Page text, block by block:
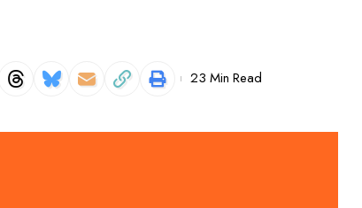
23 Min Read